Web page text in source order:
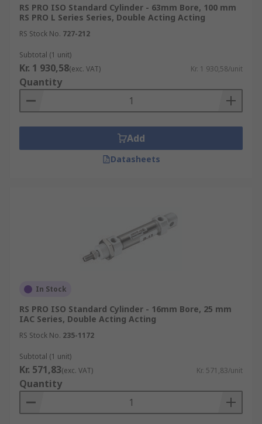
various industrial environments, including for
factory automation, transportation and
components makes them ideal for use in tight
spaces and for small-bore and medium-duty
applications.
Types of pneumatic piston rod cylinders
Pneumatic compact cylinders are available in two
primary options:
clamping without the need for
Piston rod versions feature retractable
which enable smoother movements of
RS PRO ISO Standard Cylinder - 63mm Bore, 100 mm
RS PRO L Series Series, Double Acting Acting
RS Stock No. 727-212
Subtotal (1 unit)
Kr. 1 930,58(exc. VAT) Kr. 1 930,58/unit
Quantity
Add
Datasheets
In Stock
RS PRO ISO Standard Cylinder - 16mm Bore, 25 mm
IAC Series, Double Acting Acting
RS Stock No. 235-1172
Subtotal (1 unit)
Kr. 571,83(exc. VAT) Kr. 571,83/unit
Quantity